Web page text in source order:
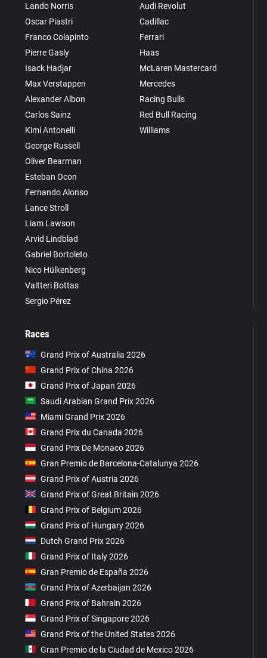
Lando Norris
Oscar Piastri
Franco Colapinto
Pierre Gasly
Isack Hadjar
Max Verstappen
Alexander Albon
Carlos Sainz
Kimi Antonelli
George Russell
Oliver Bearman
Esteban Ocon
Fernando Alonso
Lance Stroll
Liam Lawson
Arvid Lindblad
Gabriel Bortoleto
Nico Hülkenberg
Valtteri Bottas
Sergio Pérez
Audi Revolut
Cadillac
Ferrari
Haas
McLaren Mastercard
Mercedes
Racing Bulls
Red Bull Racing
Williams
Races
Grand Prix of Australia 2026
Grand Prix of China 2026
Grand Prix of Japan 2026
Saudi Arabian Grand Prix 2026
Miami Grand Prix 2026
Grand Prix du Canada 2026
Grand Prix De Monaco 2026
Gran Premio de Barcelona-Catalunya 2026
Grand Prix of Austria 2026
Grand Prix of Great Britain 2026
Grand Prix of Belgium 2026
Grand Prix of Hungary 2026
Dutch Grand Prix 2026
Grand Prix of Italy 2026
Gran Premio de España 2026
Grand Prix of Azerbaijan 2026
Grand Prix of Bahrain 2026
Grand Prix of Singapore 2026
Grand Prix of the United States 2026
Gran Premio de la Ciudad de Mexico 2026